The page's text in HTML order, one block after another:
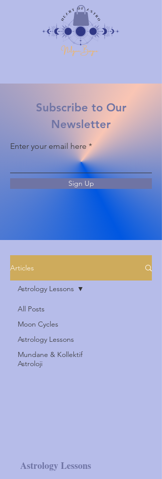
Subscribe to Our
Newsletter
Enter your email here
Sign Up
Articles
All Posts
Moon Cycles
Astrology Lessons
Mundane & Kollektif
Astroloji
Astrology Lessons
Astrology Lessons